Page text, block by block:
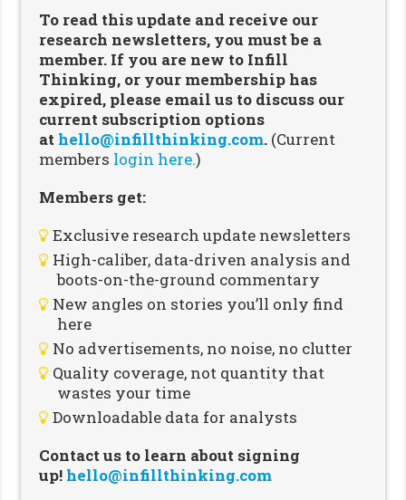
To read this update and receive our
research newsletters, you must be a
member. If you are new to Infill
Thinking, or your membership has
expired, please email us to discuss our
current subscription options
at hello@infillthinking.com. (Current
members login here.)
Members get:
Exclusive research update newsletters
High-caliber, data-driven analysis and
boots-on-the-ground commentary
New angles on stories you’ll only find
here
No advertisements, no noise, no clutter
Quality coverage, not quantity that
wastes your time
Downloadable data for analysts
Contact us to learn about signing
up! hello@infillthinking.com